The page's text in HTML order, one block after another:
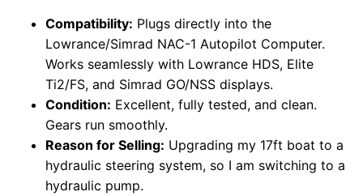
Compatibility: Plugs directly into the
Lowrance/Simrad NAC-1 Autopilot Computer.
Works seamlessly with Lowrance HDS, Elite
Ti2/FS, and Simrad GO/NSS displays.
Condition: Excellent, fully tested, and clean.
Gears run smoothly.
Reason for Selling: Upgrading my 17ft boat to a
hydraulic steering system, so I am switching to a
hydraulic pump.